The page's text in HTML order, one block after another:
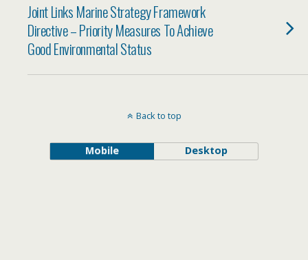
Joint Links Marine Strategy Framework
Directive – Priority Measures To Achieve
Good Environmental Status
Back to top
Mobile Desktop